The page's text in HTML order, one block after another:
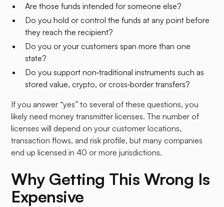
Are those funds intended for someone else?
Do you hold or control the funds at any point before
they reach the recipient?
Do you or your customers span more than one
state?
Do you support non‑traditional instruments such as
stored value, crypto, or cross‑border transfers?
If you answer “yes” to several of these questions, you
likely need money transmitter licenses. The number of
licenses will depend on your customer locations,
transaction flows, and risk profile, but many companies
end up licensed in 40 or more jurisdictions.​
Why Getting This Wrong Is
Expensive